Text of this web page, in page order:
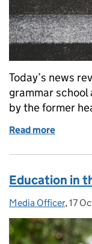
Today’s news
grammar school
by the former
Read more
Education in
Posted by:
Media Officer,17